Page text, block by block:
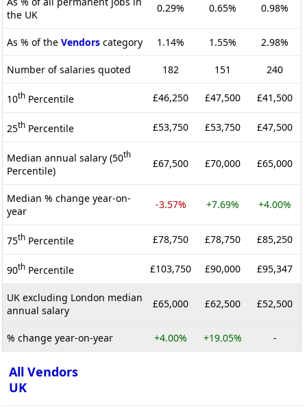
the UK
0.29% 0.65% 0.98%
As % of the Vendors category 1.14% 1.55% 2.98%
Number of salaries quoted 182 151 240
10th Percentile £46,250 £47,500 £41,500
25th Percentile £53,750 £53,750 £47,500
Median annual salary (50th
Percentile)
£67,500 £70,000 £65,000
Median % change year-on-
year
-3.57% +7.69% +4.00%
75th Percentile £78,750 £78,750 £85,250
90th Percentile £103,750 £90,000 £95,347
UK excluding London median
annual salary
£65,000 £62,500 £52,500
% change year-on-year +4.00% +19.05% -
All Vendors
UK